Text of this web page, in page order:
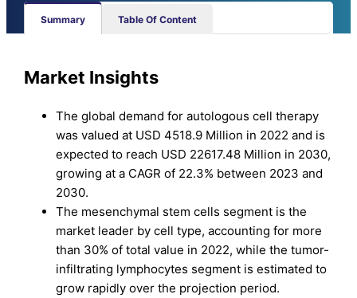
Summary Table Of Content
Market Insights
The global demand for autologous cell therapy
was valued at USD 4518.9 Million in 2022 and is
expected to reach USD 22617.48 Million in 2030,
growing at a CAGR of 22.3% between 2023 and
2030.
The mesenchymal stem cells segment is the
market leader by cell type, accounting for more
than 30% of total value in 2022, while the tumor-
infiltrating lymphocytes segment is estimated to
grow rapidly over the projection period.